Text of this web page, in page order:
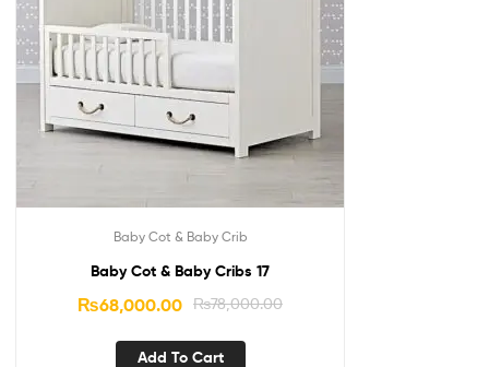
Baby Cot & Baby Crib
Baby Cot & Baby Cribs 17
₨78,000.00
₨68,000.00
Add To Cart